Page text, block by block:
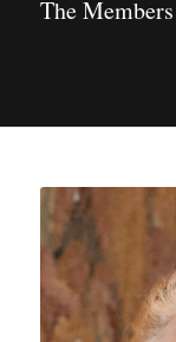
The Members